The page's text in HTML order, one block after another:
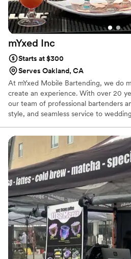
mYxed Inc
Starts at $300
Serves Oakland, CA
At mYxed Mobile Bartending, we do
create an experience. With over 20
our team of professional bartenders
style, and seamless service to
cocktail menus, signature drinks &
be tailored to your theme, venue, or
first pour to the final toast, mYxed
bar experience designed to impress
vision. Cheers to a perfectly mYxed